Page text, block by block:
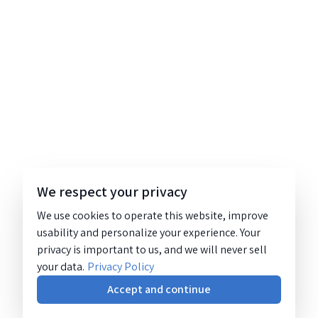
We respect your privacy
We use cookies to operate this website, improve
usability and personalize your experience. Your
privacy is important to us, and we will never sell
your data. Privacy Policy
Accept and continue